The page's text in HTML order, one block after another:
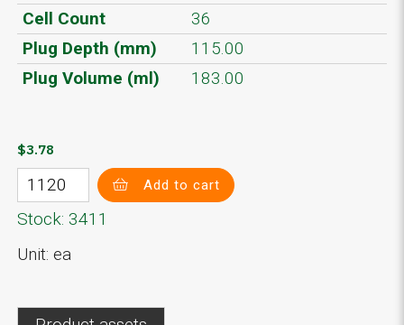
Cell Count
36
Plug Depth (mm)
115.00
Plug Volume (ml)
183.00
$3.78
Add to cart
Stock: 3411
Unit: ea